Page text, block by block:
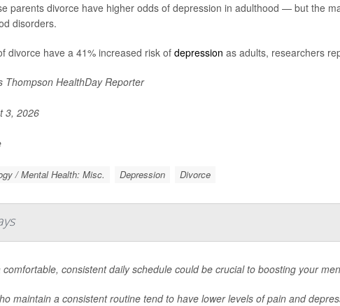
parents divorce have higher odds of depression in adulthood — but the
disorders.
divorce have a 41% increased risk of depression as adults, researchers
Thompson HealthDay Reporter
3, 2026
/ Mental Health: Misc. Depression Divorce
consistent daily schedule could be crucial to boosting your
maintain a consistent routine tend to have lower levels of pain and